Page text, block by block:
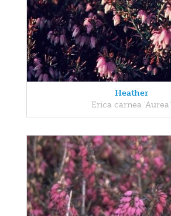
Heather
Erica carnea 'Aurea'